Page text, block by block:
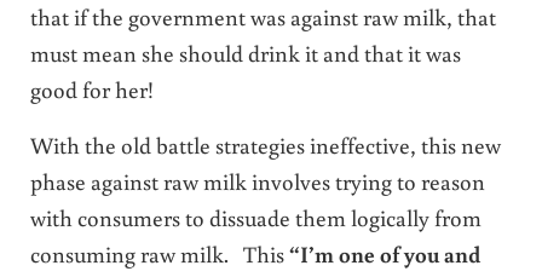
that if the government was against raw milk, that
must mean she should drink it and that it was
good for her!
With the old battle strategies ineffective, this new
phase against raw milk involves trying to reason
with consumers to dissuade them logically from
consuming raw milk. This“I’m one of you and